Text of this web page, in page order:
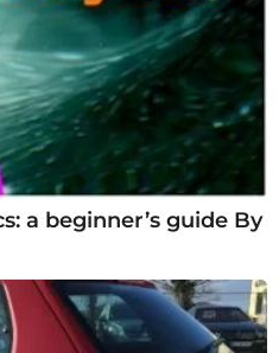
a beginner’s guide By